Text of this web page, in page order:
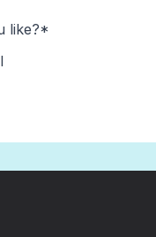
like?*